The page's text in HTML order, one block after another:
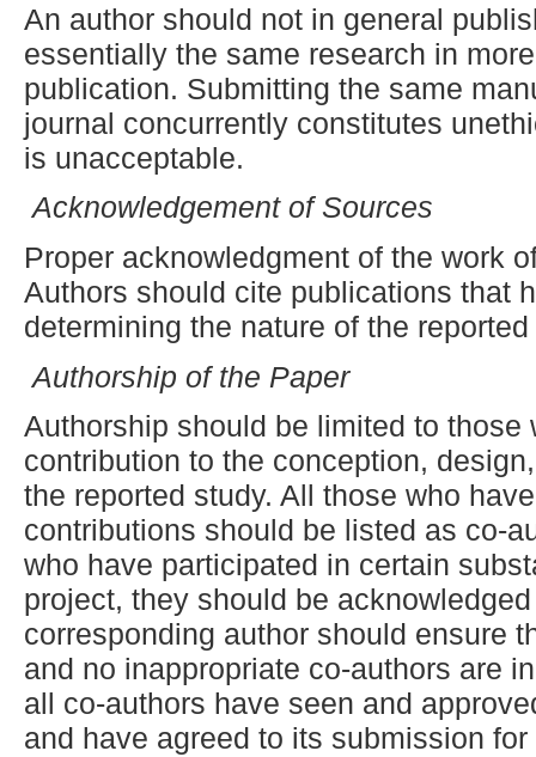
An author should not in general
essentially the same research in
publication. Submitting the same
journal concurrently constitutes
is unacceptable.
Acknowledgement of Sources
Proper acknowledgment of the work
Authors should cite publications that
determining the nature of the
Authorship of the Paper
Authorship should be limited to
contribution to the conception,
the reported study. All those who
contributions should be listed as co-
who have participated in certain
project, they should be
corresponding author should ensure
and no inappropriate co-authors are
all co-authors have seen and
and have agreed to its submission